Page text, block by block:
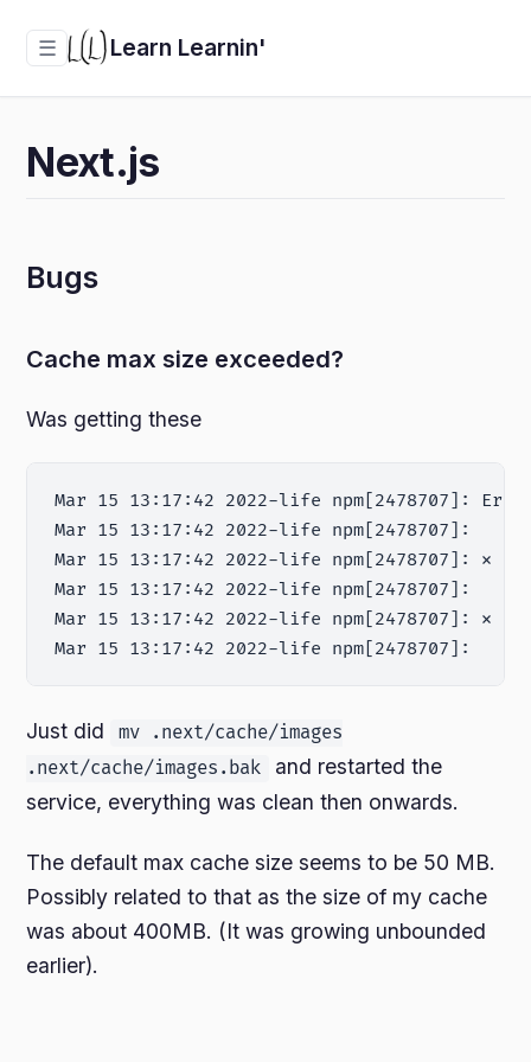
☰ Learn Learnin'
Next.js
Bugs
Cache max size exceeded?
Was getting these
Mar 15 13:17:42 2022-life npm[2478707]:
Mar 15 13:17:42 2022-life npm[2478707]:
Mar 15 13:17:42 2022-life npm[2478707]: ⨯
Mar 15 13:17:42 2022-life npm[2478707]:
Mar 15 13:17:42 2022-life npm[2478707]: ⨯
Just did
mv .next/cache/images
.next/cache/images.bak
and restarted the
service, everything was clean then onwards.
The default max cache size seems to be 50 MB.
Possibly related to that as the size of my cache
was about 400MB. (It was growing unbounded
earlier).